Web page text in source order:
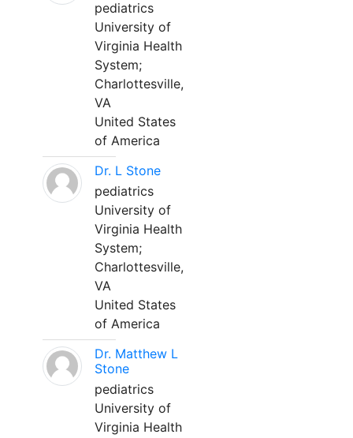
pediatrics
University of
Virginia Health
System;
Charlottesville,
VA
United States
of America
Dr. L Stone
pediatrics
University of
Virginia Health
System;
Charlottesville,
VA
United States
of America
Dr. Matthew L
Stone
pediatrics
University of
Virginia Health